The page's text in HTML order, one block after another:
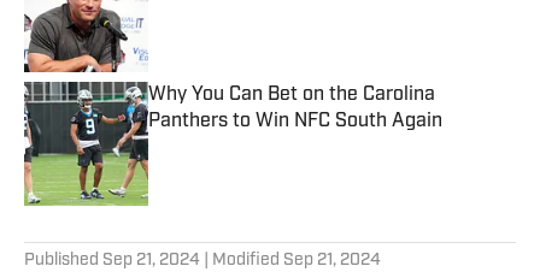
Why You Can Bet on the Carolina
Panthers to Win NFC South Again
Published by on Invalid Date
Published Sep 21, 2024 | Modified Sep 21, 2024